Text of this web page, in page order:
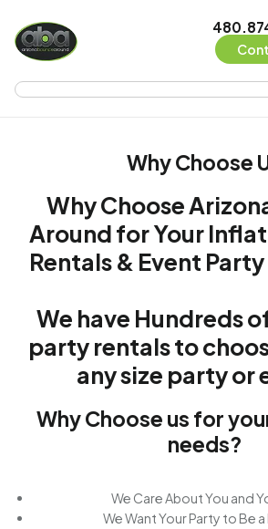
Why Choose
Why Choose
Around for Your
Rentals & Event
We have Hundreds
party rentals to
any size party or
Why Choose us for
needs?
We Care About You and
We Want Your Party to Be